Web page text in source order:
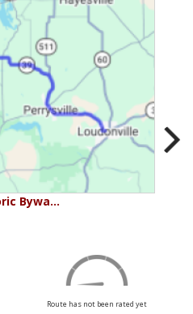
Bywa…
Route has not been rated yet